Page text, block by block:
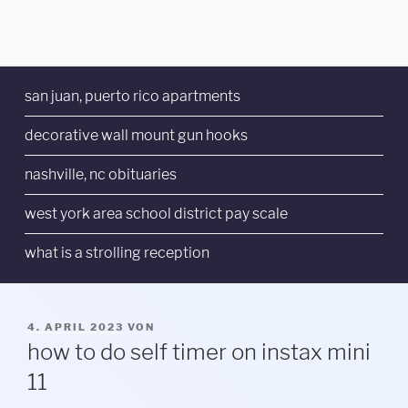
san juan, puerto rico apartments
decorative wall mount gun hooks
nashville, nc obituaries
west york area school district pay scale
what is a strolling reception
VERÖFFENTLICHT
AM
4. APRIL 2023 VON
how to do self timer on instax mini
11